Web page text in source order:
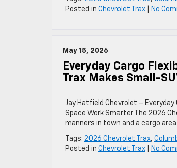
Posted in Chevrolet Trax No
May 15, 2026
Everyday Cargo
Trax Makes Small-
Jay Hatfield Chevrolet –
Space Work Smarter The 2026
manners in town and a cargo
Tags: 2026 Chevrolet Trax,
Posted in Chevrolet Trax No